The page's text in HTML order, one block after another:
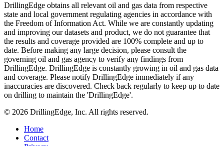
DrillingEdge obtains all relevant oil and gas data from respective
state and local government regulating agencies in accordance with
the Freedom of Information Act. While we are constantly updating
and improving our datasets and product, we do not guarantee that
the results and coverage provided are 100% complete and up to
date. Before making any large decision, please consult the
governing oil and gas agency to verify any findings from
DrillingEdge. DrillingEdge is constantly growing in oil and gas data
and coverage. Please notify DrillingEdge immediately if any
inaccuracies are discovered. Check back regularly to keep up to date
on drilling to maintain the 'DrillingEdge'.
© 2026 DrillingEdge, Inc. All rights reserved.
Home
Contact